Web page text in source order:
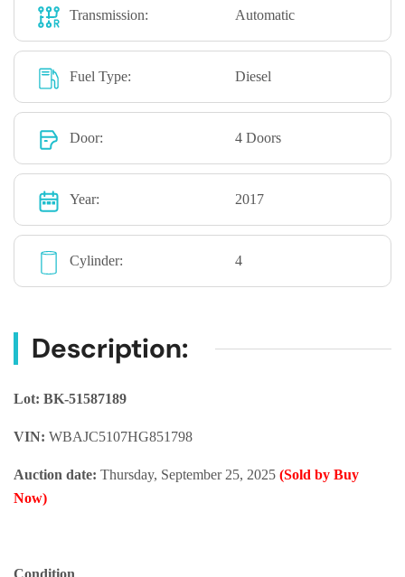
Transmission: Automatic
Fuel Type: Diesel
Door: 4 Doors
Year: 2017
Cylinder: 4
Description:
Lot: BK-51587189
VIN: WBAJC5107HG851798
Auction date: Thursday, September 25, 2025 (Sold by Buy
Now)
Condition